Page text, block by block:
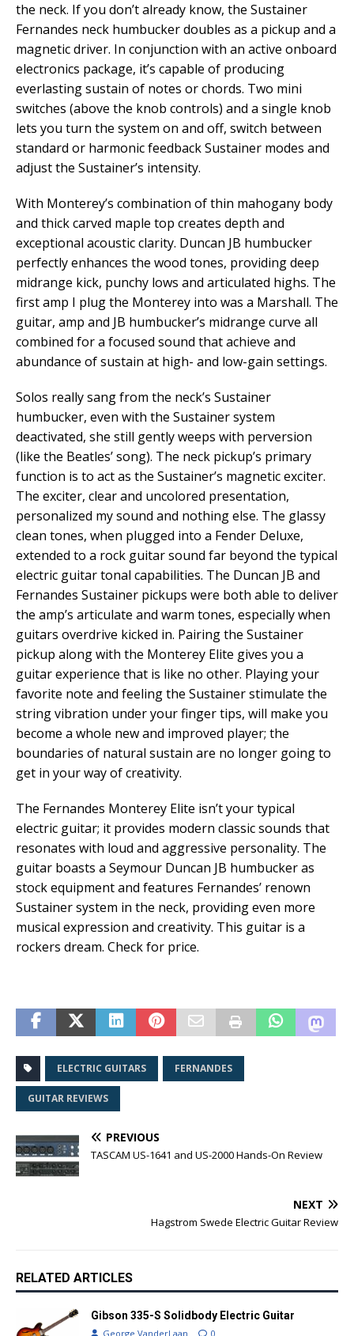
the neck. If you don’t already know, the Sustainer
Fernandes neck humbucker doubles as a pickup and a
magnetic driver. In conjunction with an active onboard
electronics package, it’s capable of producing
everlasting sustain of notes or chords. Two mini
switches (above the knob controls) and a single knob
lets you turn the system on and off, switch between
standard or harmonic feedback Sustainer modes and
adjust the Sustainer’s intensity.
With Monterey’s combination of thin mahogany body
and thick carved maple top creates depth and
exceptional acoustic clarity. Duncan JB humbucker
perfectly enhances the wood tones, providing deep
midrange kick, punchy lows and articulated highs. The
first amp I plug the Monterey into was a Marshall. The
guitar, amp and JB humbucker’s midrange curve all
combined for a focused sound that achieve and
abundance of sustain at high- and low-gain settings.
Solos really sang from the neck’s Sustainer
humbucker, even with the Sustainer system
deactivated, she still gently weeps with perversion
(like the Beatles’ song). The neck pickup’s primary
function is to act as the Sustainer’s magnetic exciter.
The exciter, clear and uncolored presentation,
personalized my sound and nothing else. The glassy
clean tones, when plugged into a Fender Deluxe,
extended to a rock guitar sound far beyond the typical
electric guitar tonal capabilities. The Duncan JB and
Fernandes Sustainer pickups were both able to deliver
the amp’s articulate and warm tones, especially when
guitars overdrive kicked in. Pairing the Sustainer
pickup along with the Monterey Elite gives you a
guitar experience that is like no other. Playing your
favorite note and feeling the Sustainer stimulate the
string vibration under your finger tips, will make you
become a whole new and improved player; the
boundaries of natural sustain are no longer going to
get in your way of creativity.
The Fernandes Monterey Elite isn’t your typical
electric guitar; it provides modern classic sounds that
resonates with loud and aggressive personality. The
guitar boasts a Seymour Duncan JB humbucker as
stock equipment and features Fernandes’ renown
Sustainer system in the neck, providing even more
musical expression and creativity. This guitar is a
rockers dream. Check for price.
ELECTRIC GUITARS FERNANDES
GUITAR REVIEWS
PREVIOUS
TASCAM US-1641 and US-2000 Hands-On Review
NEXT
Hagstrom Swede Electric Guitar Review
RELATED ARTICLES
Gibson 335-S Solidbody Electric Guitar
George VanderLaan 0